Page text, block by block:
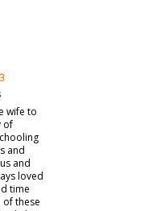
wife to
of
and
and
loved
time
of these